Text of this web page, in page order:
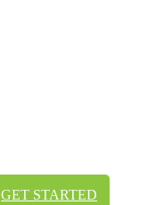
GET STARTED